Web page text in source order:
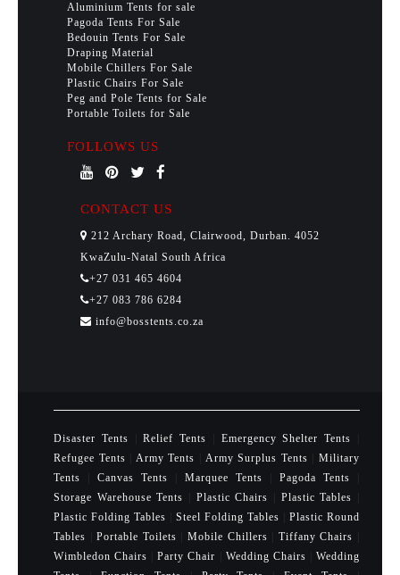
Aluminium Tents for sale
Pagoda Tents For Sale
Bedouin Tents For Sale
Draping Material
Mobile Chillers For Sale
Plastic Chairs For Sale
Peg and Pole Tents for Sale
Portable Toilets for Sale
FOLLOWS US
CONTACT US
212 Archary Road, Clairwood, Durban. 4052
KwaZulu-Natal South Africa
+27 031 465 4604
+27 083 786 6284
info@bosstents.co.za
Disaster Tents |Relief Tents Emergency Shelter Tents
Refugee Tents
Army Tents Army Surplus Tents |Military
Tents
Canvas Tents Marquee Tents Pagoda Tents
Storage Warehouse Tents
Plastic Chairs Plastic Tables
Plastic Folding Tables
Steel Folding Tables
Plastic Round
Tables
|Portable Toilets |Mobile Chillers Tiffany Chairs
Wimbledon Chairs
|Party Chair Wedding Chairs |Wedding